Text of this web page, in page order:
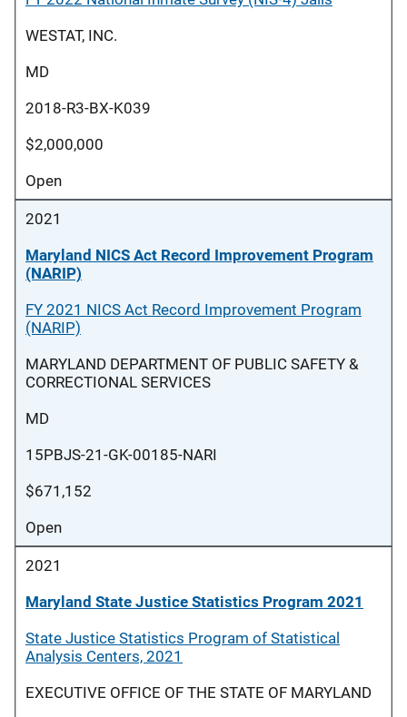
WESTAT, INC.
MD
2018-R3-BX-K039
$2,000,000
Open
2021
Maryland NICS Act Record Improvement Program
(NARIP)
FY 2021 NICS Act Record Improvement Program
(NARIP)
MARYLAND DEPARTMENT OF PUBLIC SAFETY &
CORRECTIONAL SERVICES
MD
15PBJS-21-GK-00185-NARI
$671,152
Open
2021
Maryland State Justice Statistics Program 2021
State Justice Statistics Program of Statistical
Analysis Centers, 2021
EXECUTIVE OFFICE OF THE STATE OF MARYLAND